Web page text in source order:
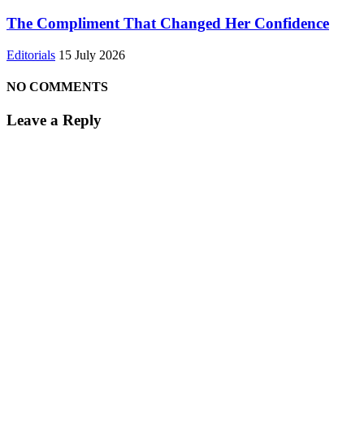
The Compliment That Changed Her Confidence
Editorials 15 July 2026
NO COMMENTS
Leave a Reply